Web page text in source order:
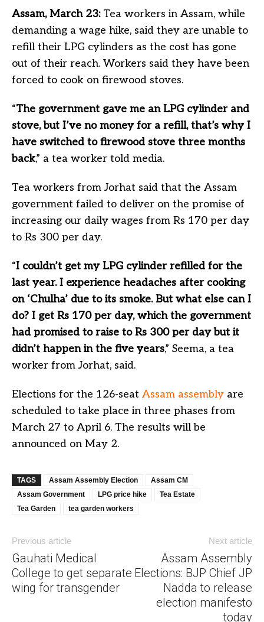
Assam, March 23:Tea workers in Assam, while
demanding a wage hike, said they are unable to
refill their LPG cylinders as the cost has gone
out of their reach. Workers said they have been
forced to cook on firewood stoves.
“The government gave me an LPG cylinder and
stove, but I’ve no money for a refill, that’s why I
have switched to firewood stove three months
back,” a tea worker told media.
Tea workers from Jorhat said that the Assam
government failed to deliver on the promise of
increasing our daily wages from Rs 170 per day
to Rs 300 per day.
“I couldn’t get my LPG cylinder refilled for the
last year. I experience headaches after cooking
on ‘Chulha’ due to its smoke. But what else can I
do? I get Rs 170 per day, which the government
had promised to raise to Rs 300 per day but it
didn’t happen in the five years,” Seema, a tea
worker from Jorhat, said.
Elections for the 126-seat Assam assembly are
scheduled to take place in three phases from
March 27 to April 6. The results will be
announced on May 2.
TAGS Assam Assembly Election
Assam CM
Assam Government
LPG price hike
Tea Estate
Tea Garden
tea garden workers
Previous article
Gauhati Medical
College to get separate
wing for transgender
Next article
Assam Assembly
Elections: BJP Chief JP
Nadda to release
election manifesto
today